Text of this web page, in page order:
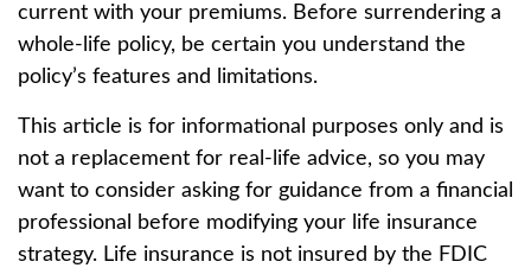
current with your premiums. Before surrendering a
whole-life policy, be certain you understand the
policy’s features and limitations.
This article is for informational purposes only and is
not a replacement for real-life advice, so you may
want to consider asking for guidance from a financial
professional before modifying your life insurance
strategy. Life insurance is not insured by the FDIC